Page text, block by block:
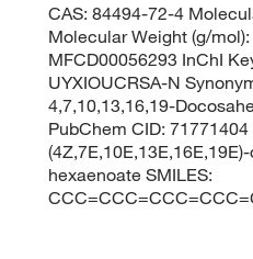
CAS: 84494-72-4
Molecular Weight (g/
MFCD00056293 InChI
UYXIOUCRSA-N
4,7,10,13,16,19-
PubChem CID:
hexaenoate SMILES: